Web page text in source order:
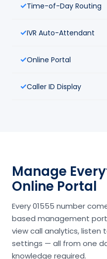
Time-of-Day Routing
IVR Auto-Attendant
Online Portal
Caller ID Display
Manage
Online Portal
Every 01555 number
based management
view call analytics, listen
settings — all from one
knowledge required.